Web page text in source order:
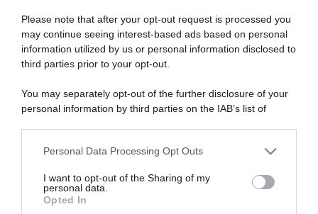
Please note that after your opt-out request is processed you
may continue seeing interest-based ads based on personal
information utilized by us or personal information disclosed to
third parties prior to your opt-out.
You may separately opt-out of the further disclosure of your
personal information by third parties on the IAB’s list of
This information may also be disclosed by us to third parties
disclose it to other third parties.
Please note that this website/app uses one or more Google
Personal Data Processing Opt Outs
I want to opt-out of the Sharing of my
personal data.
Opted In
“A tavola con Csaba”: chelsea buns
“Giusina in cucina e nonna Lina”: treccine allo zucchero di
Giusina Battaglia
“Giusina in cucina”: biscotti da inzuppo di Giusina Battaglia
“In cucina con Imma e Matteo”: tortino al cioccolato
“Camper”: semifreddo di yogurt e crumble